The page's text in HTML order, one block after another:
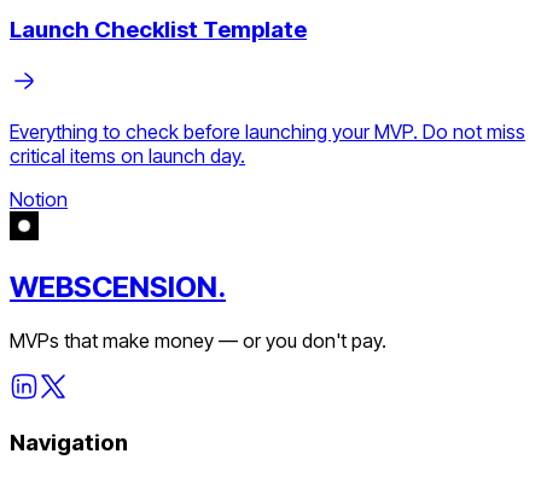
Launch Checklist Template
Everything to check before launching your MVP. Do not miss
critical items on launch day.
Notion
WEBSCENSION.
MVPs that make money — or you don't pay.
Navigation